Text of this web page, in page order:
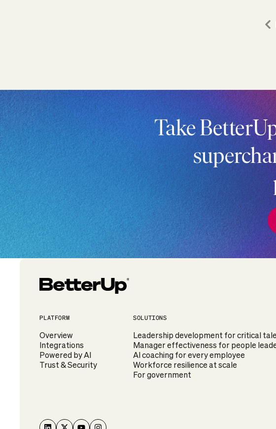
Take
PLATFORM
Overview
Integrations
Powered by AI
Trust & Security
SOLUTIONS
Leadership development for critical
Manager effectiveness for people
AI coaching for every employee
Workforce resilience at scale
For government